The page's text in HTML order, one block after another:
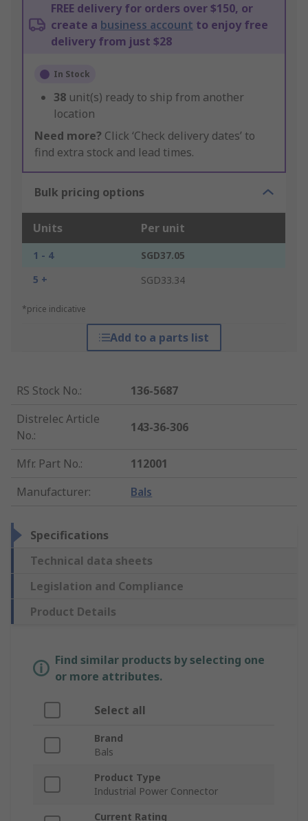
FREE delivery for orders over $150, or
create a business account to enjoy free
delivery from just $28
In Stock
38 unit(s) ready to ship from another
location
Need more? Click ‘Check delivery dates’ to
find extra stock and lead times.
Bulk pricing options
Units Per unit
1 - 4
SGD37.05
5 +
SGD33.34
*price indicative
Add to a parts list
RS Stock No.:
136-5687
Distrelec Article
No.:
143-36-306
Mfr. Part No.:
112001
Manufacturer: Bals
Specifications
Technical data sheets
Legislation and Compliance
Product Details
Find similar products by selecting one
or more attributes.
Select all
Brand
Bals
Product Type
Industrial Power Connector
Current Rating